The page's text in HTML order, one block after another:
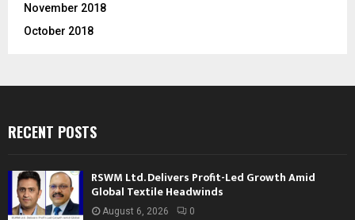
November 2018
October 2018
RECENT POSTS
RSWM Ltd. Delivers Profit-Led Growth Amid
Global Textile Headwinds
August 6, 2026 0